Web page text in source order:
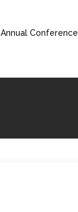
Annual Conference